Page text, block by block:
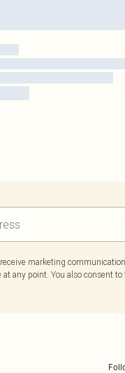
marketing
any point. You also consent